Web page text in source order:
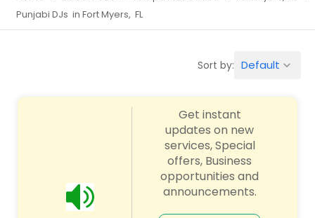
Wedding Band DJ
Punjabi DJs in Fort Myers, FL
Sort by: Default keyboard_arrow_down
Get instant
updates on new
services, Special
offers, Business
opportunities and
announcements.